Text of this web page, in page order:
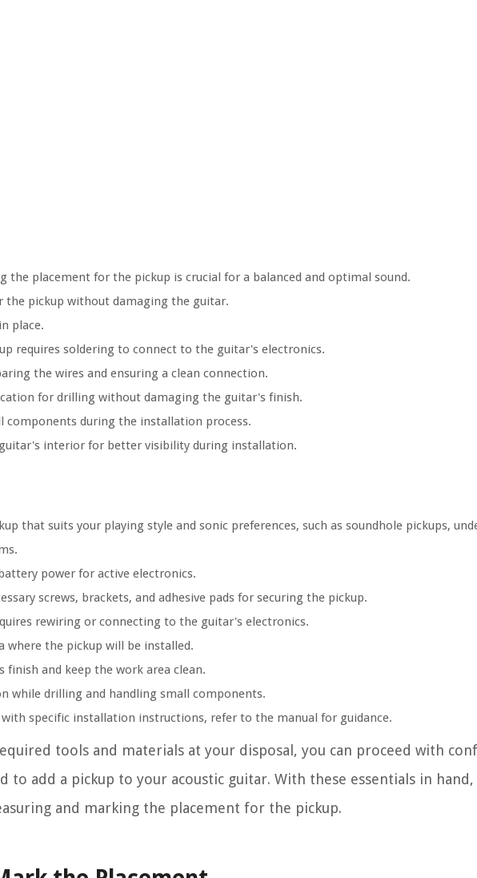
the placement for the pickup is crucial for a balanced and optimal sound.
the pickup without damaging the guitar.
place.
requires soldering to connect to the guitar's electronics.
the wires and ensuring a clean connection.
for drilling without damaging the guitar's finish.
components during the installation process.
interior for better visibility during installation.
that suits your playing style and sonic preferences, such as soundhole pickups,
power for active electronics.
screws, brackets, and adhesive pads for securing the pickup.
rewiring or connecting to the guitar's electronics.
where the pickup will be installed.
finish and keep the work area clean.
while drilling and handling small components.
specific installation instructions, refer to the manual for guidance.
tools and materials at your disposal, you can proceed with
to add a pickup to your acoustic guitar. With these essentials in
and marking the placement for the pickup.